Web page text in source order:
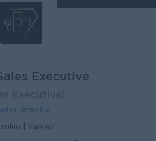
Executive
Jewelry
| Yangon